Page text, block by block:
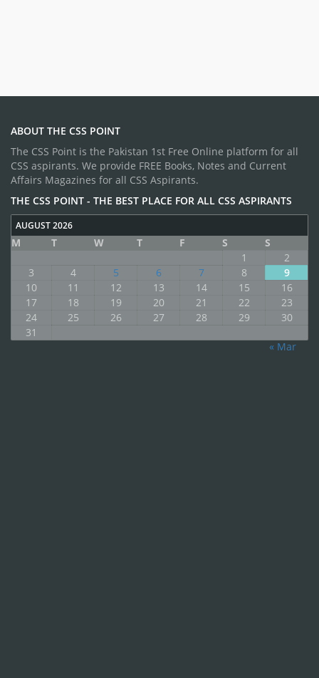
ABOUT THE CSS POINT
The CSS Point is the Pakistan 1st Free Online platform for all
CSS aspirants. We provide FREE Books, Notes and Current
Affairs Magazines for all CSS Aspirants.
THE CSS POINT - THE BEST PLACE FOR ALL CSS ASPIRANTS
AUGUST 2026
M T W T F S
S
1
2
3
4 5 6 7 8
9
10
11 12 13 14 15
16
17
18 19 20 21 22
23
24
25 26 27 28 29
30
31
« Mar